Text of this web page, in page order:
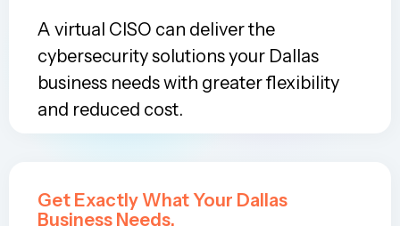
A virtual CISO can deliver the
cybersecurity solutions your Dallas
business needs with greater flexibility
and reduced cost.
Get Exactly What Your Dallas
Business Needs.